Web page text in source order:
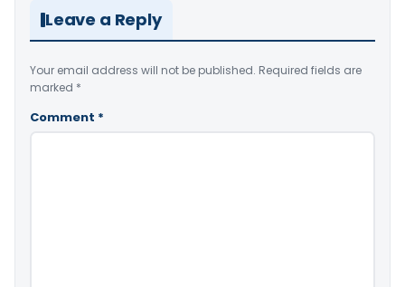
Leave a Reply
Your email address will not be published. Required fields are
marked *
Comment *